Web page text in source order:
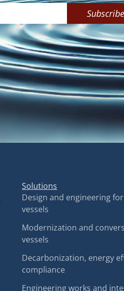
Subscribe
Solutions
Design and engineering
vessels
Modernization and
vessels
Decarbonization, energy
compliance
Engineering works and